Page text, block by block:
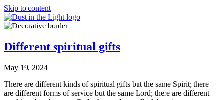
Skip to content
Different spiritual gifts
May 19, 2024
There are different kinds of spiritual gifts but the same Spirit; there
are different forms of service but the same Lord; there are different